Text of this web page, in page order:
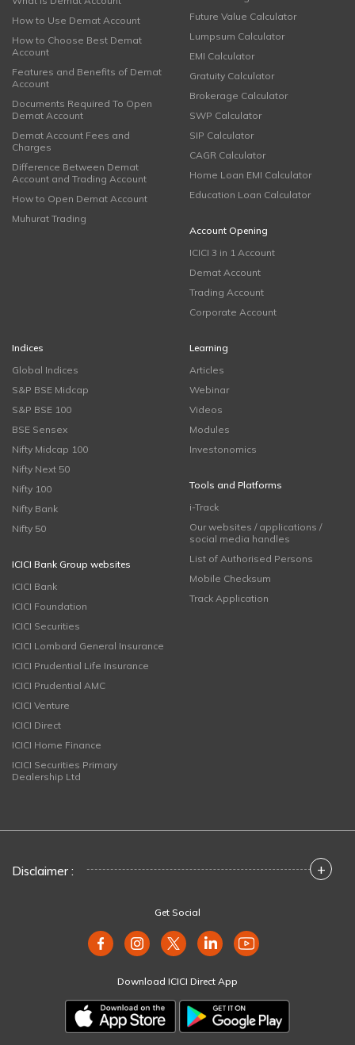
How to Use Demat Account
How to Choose Best Demat
Account
Features and Benefits of Demat
Account
Documents Required To Open
Demat Account
Demat Account Fees and
Charges
Difference Between Demat
Account and Trading Account
How to Open Demat Account
Muhurat Trading
Future Value Calculator
Lumpsum Calculator
EMI Calculator
Gratuity Calculator
Brokerage Calculator
SWP Calculator
SIP Calculator
CAGR Calculator
Home Loan EMI Calculator
Education Loan Calculator
Account Opening
ICICI 3 in 1 Account
Demat Account
Trading Account
Corporate Account
Indices
Global Indices
S&P BSE Midcap
S&P BSE 100
BSE Sensex
Nifty Midcap 100
Nifty Next 50
Nifty 100
Nifty Bank
Nifty 50
ICICI Bank Group websites
ICICI Bank
ICICI Foundation
ICICI Securities
ICICI Lombard General Insurance
ICICI Prudential Life Insurance
ICICI Prudential AMC
ICICI Venture
ICICI Direct
ICICI Home Finance
ICICI Securities Primary
Dealership Ltd
Learning
Articles
Webinar
Videos
Modules
Investonomics
Tools and Platforms
i-Track
Our websites / applications /
social media handles
List of Authorised Persons
Mobile Checksum
Track Application
Disclaimer : +
Get Social
Download ICICI Direct App